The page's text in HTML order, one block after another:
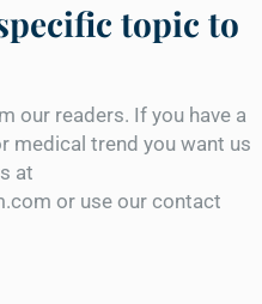
topic to
our readers. If you have a
medical trend you want us
at
or use our contact